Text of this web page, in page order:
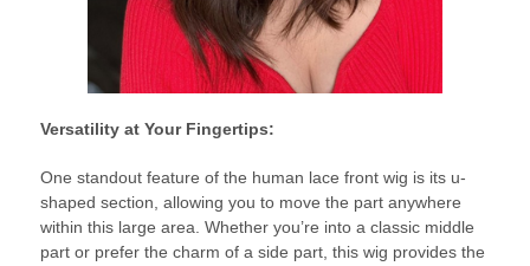
Versatility at Your Fingertips:
One standout feature of the human lace front wig is its u-
shaped section, allowing you to move the part anywhere
within this large area. Whether you’re into a classic middle
part or prefer the charm of a side part, this wig provides the